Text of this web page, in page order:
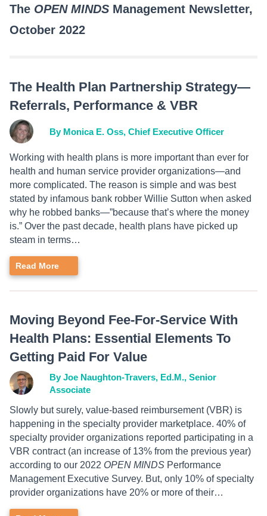
The OPEN MINDS Management Newsletter,
October 2022
The Health Plan Partnership Strategy—
Referrals, Performance & VBR
By Monica E. Oss, Chief Executive Officer
Working with health plans is more important than ever for
health and human service provider organizations—and
more complicated. The reason is simple and was best
stated by infamous bank robber Willie Sutton when asked
why he robbed banks—”because that’s where the money
is.” Over the past decade, health plans have picked up
steam in terms…
Read More
Moving Beyond Fee-For-Service With
Health Plans: Essential Elements To
Getting Paid For Value
By Joe Naughton-Travers, Ed.M., Senior
Associate
Slowly but surely, value-based reimbursement (VBR) is
happening in the specialty provider marketplace. 40% of
specialty provider organizations reported participating in a
VBR contract (an increase of 13% from the previous year)
according to our 2022 OPEN MINDS Performance
Management Executive Survey. But, only 10% of specialty
provider organizations have 20% or more of their…